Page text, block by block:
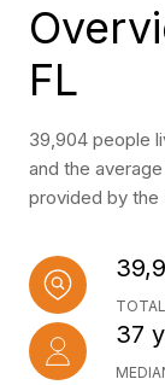
FL
39,904 people
and the
provided by the
37